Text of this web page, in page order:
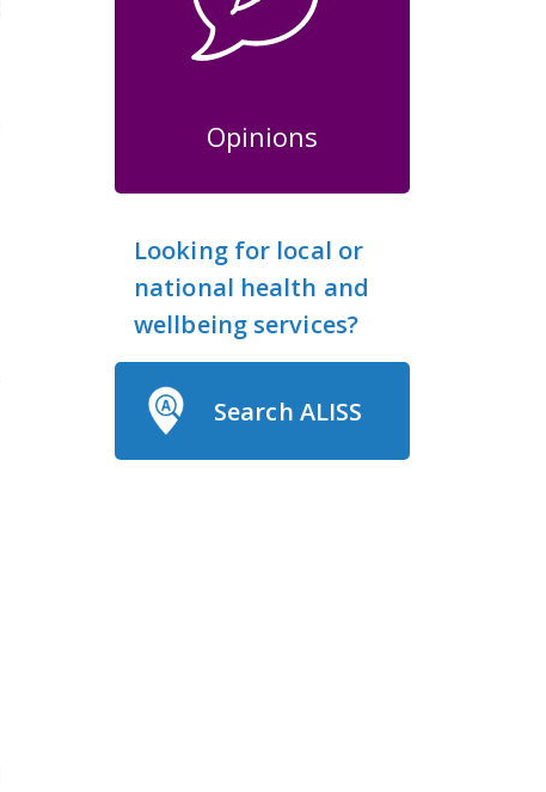
Opinions
Looking for local or
national health and
wellbeing services?
Search ALISS